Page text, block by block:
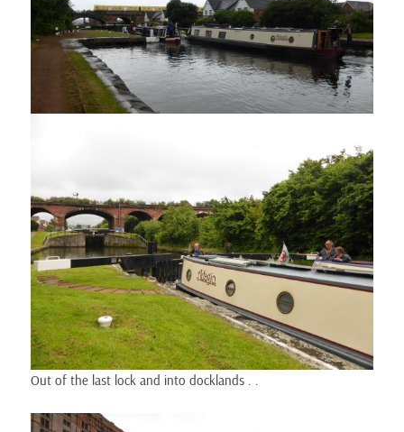
Out of the last lock and into docklands . .